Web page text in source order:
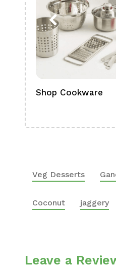
Shop Cookware
Veg Desserts
Coconut jaggery
Leave a